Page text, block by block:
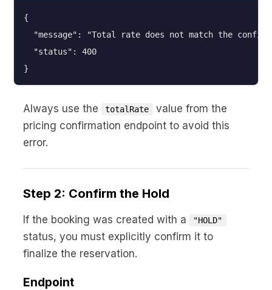
{
"message": "Total rate does not match the
  "status": 400
}
Always use the totalRate
value from the
pricing confirmation endpoint to avoid this
error.
Step 2: Confirm the Hold
If the booking was created with a "HOLD"
status, you must explicitly confirm it to
finalize the reservation.
Endpoint